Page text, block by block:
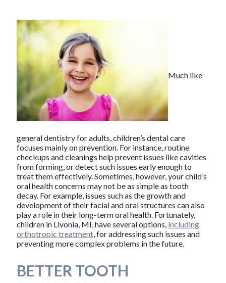
Much like
general dentistry for adults, children’s dental care
focuses mainly on prevention. For instance, routine
checkups and cleanings help prevent issues like cavities
from forming, or detect such issues early enough to
treat them effectively. Sometimes, however, your child’s
oral health concerns may not be as simple as tooth
decay. For example, issues such as the growth and
development of their facial and oral structures can also
play a role in their long-term oral health. Fortunately,
children in Livonia, MI, have several options, including
orthotropic treatment, for addressing such issues and
preventing more complex problems in the future.
BETTER TOOTH